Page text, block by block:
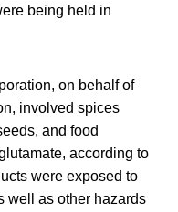
being held in
on behalf of
involved spices
and food
according to
were exposed to
well as other hazards